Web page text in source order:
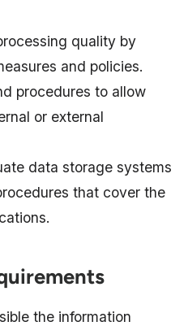
quality by
and policies.
procedures to allow
or external
data storage systems
that cover the
the information